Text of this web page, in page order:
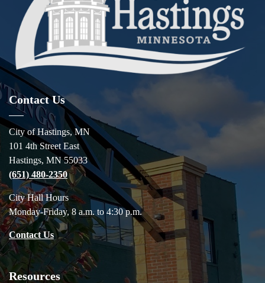
Contact Us
City of Hastings, MN
101 4th Street East
Hastings, MN 55033
(651) 480-2350
City Hall Hours
Monday-Friday, 8 a.m. to 4:30 p.m.
Contact Us
Resources